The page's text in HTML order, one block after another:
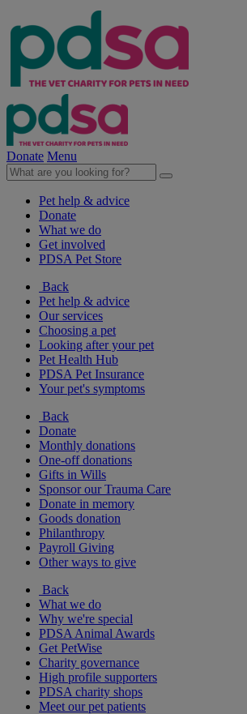
Donate Menu
Pet help & advice
Donate
What we do
Get involved
PDSA Pet Store
Back
Pet help & advice
Our services
Choosing a pet
Looking after your pet
Pet Health Hub
PDSA Pet Insurance
Your pet's symptoms
Back
Donate
Monthly donations
One-off donations
Gifts in Wills
Sponsor our Trauma Care
Donate in memory
Goods donation
Philanthropy
Payroll Giving
Other ways to give
Back
What we do
Why we're special
PDSA Animal Awards
Get PetWise
Charity governance
High profile supporters
PDSA charity shops
Meet our pet patients